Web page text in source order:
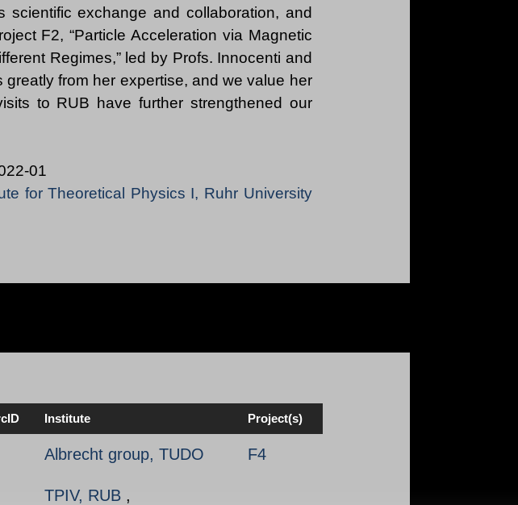
scientific exchange and collaboration, and
F2, “Particle Acceleration via Magnetic
Regimes,” led by Profs. Innocenti and
greatly from her expertise, and we value her
to RUB have further strengthened our
01
for Theoretical Physics I, Ruhr University
Institute Project(s)
Albrecht group, TUDO F4
TPIV, RUB ,